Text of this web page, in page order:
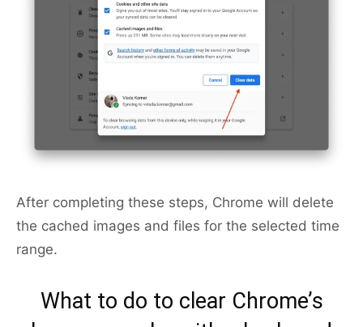
After completing these steps, Chrome will delete
the cached images and files for the selected time
range.
What to do to clear Chrome’s